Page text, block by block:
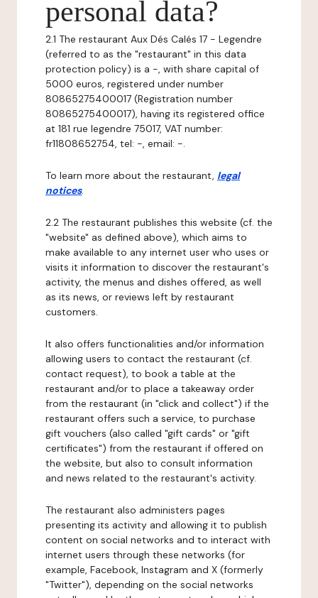
personal data?
2.1 The restaurant Aux Dés Calés 17 - Legendre
(referred to as the "restaurant" in this data
protection policy) is a -, with share capital of
5000 euros, registered under number
80865275400017 (Registration number
80865275400017), having its registered office
at 181 rue legendre 75017, VAT number:
fr11808652754, tel: -, email: -.
To learn more about the restaurant, legal
notices.
2.2 The restaurant publishes this website (cf. the
"website" as defined above), which aims to
make available to any internet user who uses or
visits it information to discover the restaurant's
activity, the menus and dishes offered, as well
as its news, or reviews left by restaurant
customers.
It also offers functionalities and/or information
allowing users to contact the restaurant (cf.
contact request), to book a table at the
restaurant and/or to place a takeaway order
from the restaurant (in "click and collect") if the
restaurant offers such a service, to purchase
gift vouchers (also called "gift cards" or "gift
certificates") from the restaurant if offered on
the website, but also to consult information
and news related to the restaurant's activity.
The restaurant also administers pages
presenting its activity and allowing it to publish
content on social networks and to interact with
internet users through these networks (for
example, Facebook, Instagram and X (formerly
"Twitter"), depending on the social networks